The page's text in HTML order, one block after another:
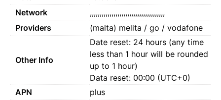
Network
,,,,,,,,,,,,,,,,,,,,,,,,,,,,,,,,,,,,,,
Providers
(malta) melita / go / vodafone
Other Info
Date reset: 24 hours (any time
less than 1 hour will be rounded
up to 1 hour)
Data reset: 00:00 (UTC+0)
APN
plus